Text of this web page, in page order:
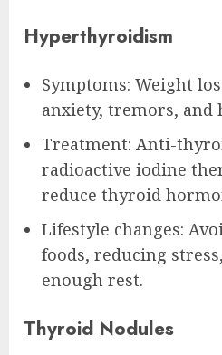
Hyperthyroidism
Symptoms: Weight
anxiety, tremors, and
Treatment: Anti-
radioactive iodine
reduce thyroid
Lifestyle changes:
foods, reducing
enough rest.
Thyroid Nodules